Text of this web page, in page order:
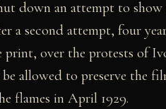
down an attempt to
a second attempt, four
over the protests of
allowed to preserve the
flames in April 1929.